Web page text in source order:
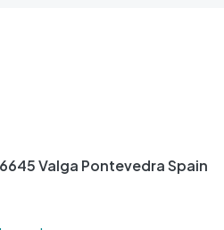
Valga PontevedraSpain